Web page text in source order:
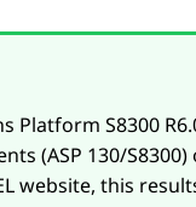
Platform S8300
(ASP 130/
website, this